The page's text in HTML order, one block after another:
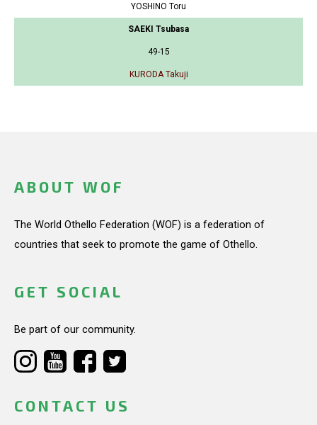
YOSHINO Toru
SAEKI Tsubasa
49-15
KURODA Takuji
ABOUT WOF
The World Othello Federation (WOF) is a federation of
countries that seek to promote the game of Othello.
GET SOCIAL
Be part of our community.
CONTACT US